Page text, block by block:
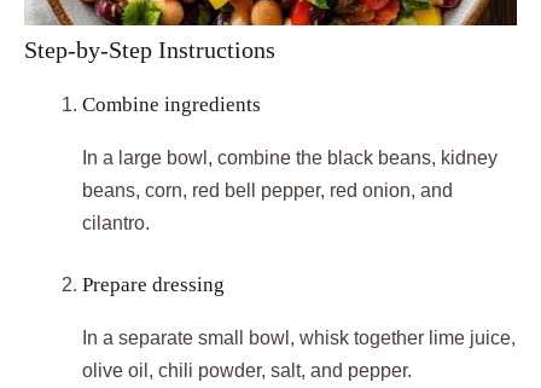
Step-by-Step Instructions
Combine ingredients
In a large bowl, combine the black beans, kidney
beans, corn, red bell pepper, red onion, and
cilantro.
Prepare dressing
In a separate small bowl, whisk together lime juice,
olive oil, chili powder, salt, and pepper.